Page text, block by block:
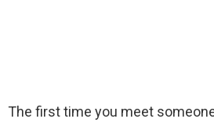
The first time you meet